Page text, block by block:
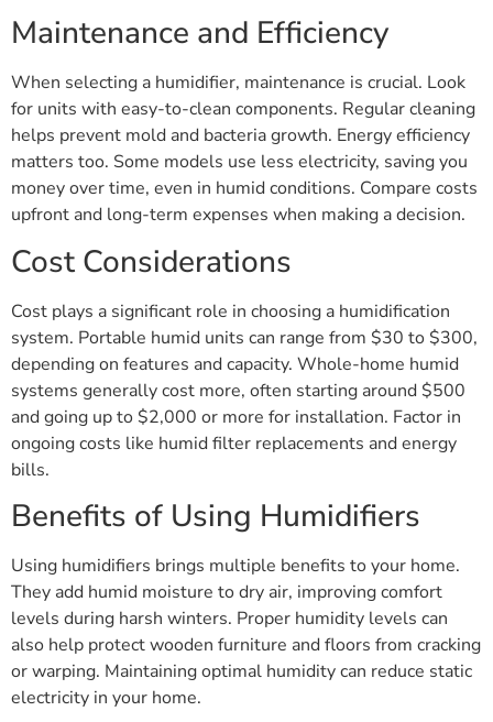
Maintenance and Efficiency
When selecting a humidifier, maintenance is crucial. Look
for units with easy-to-clean components. Regular cleaning
helps prevent mold and bacteria growth. Energy efficiency
matters too. Some models use less electricity, saving you
money over time, even in humid conditions. Compare costs
upfront and long-term expenses when making a decision.
Cost Considerations
Cost plays a significant role in choosing a humidification
system. Portable humid units can range from $30 to $300,
depending on features and capacity. Whole-home humid
systems generally cost more, often starting around $500
and going up to $2,000 or more for installation. Factor in
ongoing costs like humid filter replacements and energy
bills.
Benefits of Using Humidifiers
Using humidifiers brings multiple benefits to your home.
They add humid moisture to dry air, improving comfort
levels during harsh winters. Proper humidity levels can
also help protect wooden furniture and floors from cracking
or warping. Maintaining optimal humidity can reduce static
electricity in your home.